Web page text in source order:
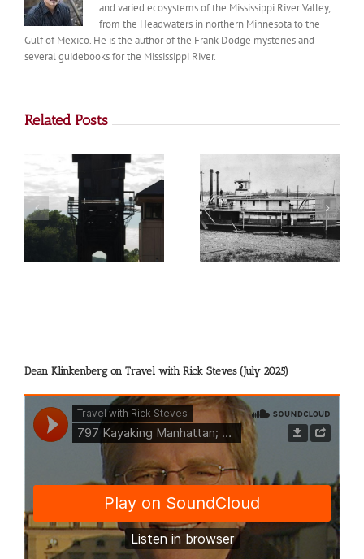
and varied ecosystems of the Mississippi River Valley,
from the Headwaters in northern Minnesota to the
Gulf of Mexico. He is the author of the Frank Dodge mysteries and
several guidebooks for the Mississippi River.
Related Posts
Diamond Bluff Trenton
Dean Klinkenberg on Travel with Rick Steves (July 2025)